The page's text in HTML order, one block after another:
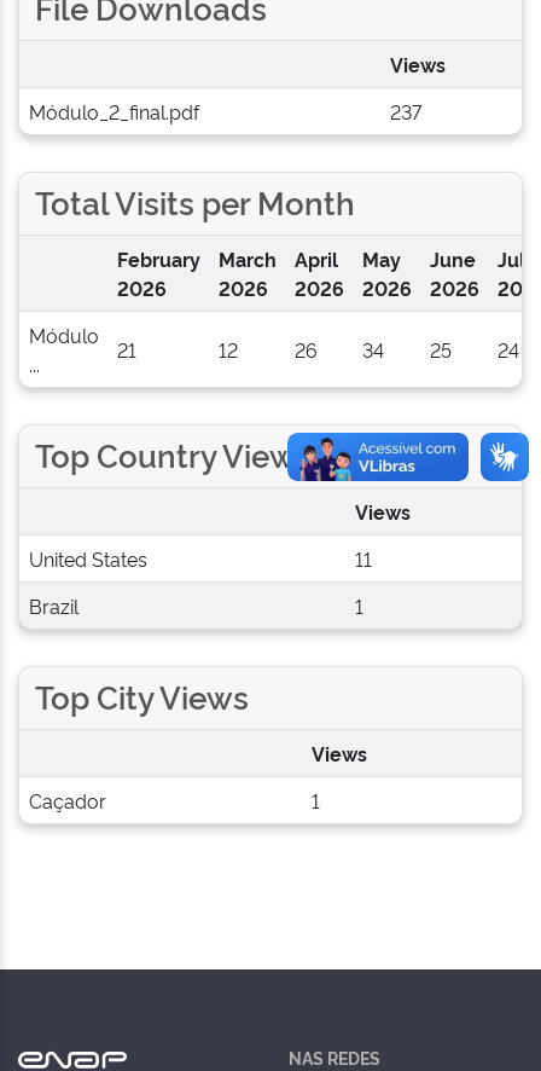
Views
Módulo_2_final.pdf
237
Total Visits per Month
February
2026
March
2026
April
2026
May
2026
June
2026
July
Módulo
...
21 12 26 34 25 24
Top Country Views
Views
United States
11
Brazil
1
Top City Views
Views
Caçador
1
NAS REDES